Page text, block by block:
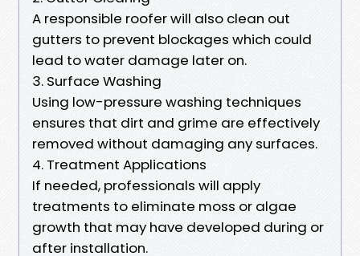
A responsible roofer will also clean out
gutters to prevent blockages which could
lead to water damage later on.
3. Surface Washing
Using low-pressure washing techniques
ensures that dirt and grime are effectively
removed without damaging any surfaces.
4. Treatment Applications
If needed, professionals will apply
treatments to eliminate moss or algae
growth that may have developed during or
after installation.